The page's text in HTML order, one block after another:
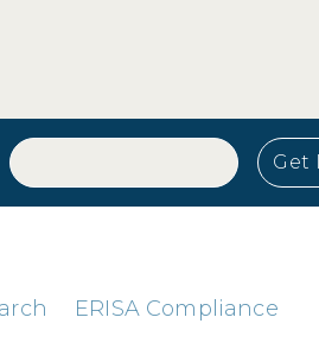
ERISA Compliance